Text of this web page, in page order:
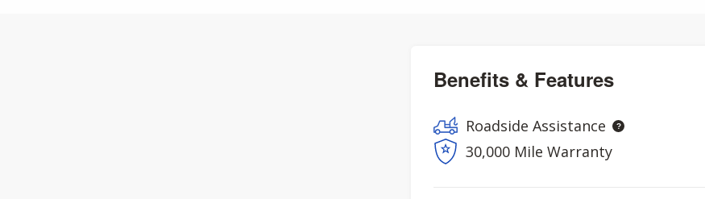
Benefits & Features
Roadside Assistance
30,000 Mile Warranty